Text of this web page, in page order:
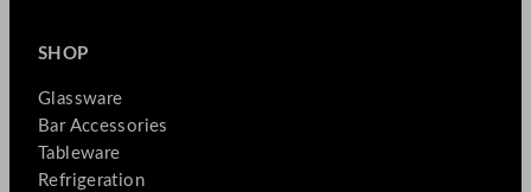
SHOP
Glassware
Bar Accessories
Tableware
Refrigeration